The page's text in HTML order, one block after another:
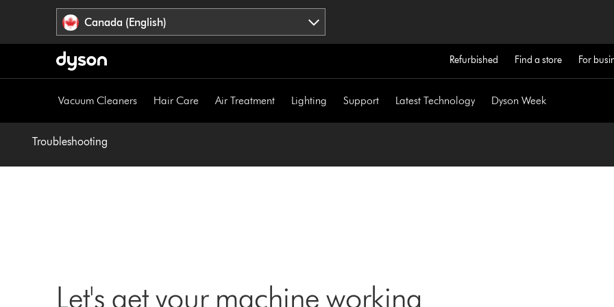
Canada (English)
Refurbished Find a store For
Vacuum Cleaners Hair Care Air Treatment Lighting Support Latest Technology Dyson Week
Troubleshooting
Let's get your machine working